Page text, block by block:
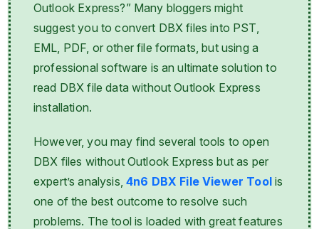
Outlook Express?” Many bloggers might
suggest you to convert DBX files into PST,
EML, PDF, or other file formats, but using a
professional software is an ultimate solution to
read DBX file data without Outlook Express
installation.
However, you may find several tools to open
DBX files without Outlook Express but as per
expert’s analysis,4n6 DBX File Viewer Tool is
one of the best outcome to resolve such
problems. The tool is loaded with great features